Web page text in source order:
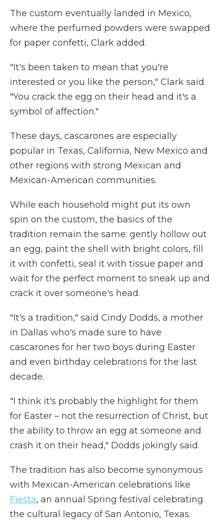
The custom eventually landed in Mexico,
where the perfumed powders were swapped
for paper confetti, Clark added.
"It's been taken to mean that you're
interested or you like the person," Clark said.
"You crack the egg on their head and it's a
symbol of affection."
These days, cascarones are especially
popular in Texas, California, New Mexico and
other regions with strong Mexican and
Mexican-American communities.
While each household might put its own
spin on the custom, the basics of the
tradition remain the same: gently hollow out
an egg, paint the shell with bright colors, fill
it with confetti, seal it with tissue paper and
wait for the perfect moment to sneak up and
crack it over someone's head.
"It's a tradition," said Cindy Dodds, a mother
in Dallas who's made sure to have
cascarones for her two boys during Easter
and even birthday celebrations for the last
decade.
"I think it's probably the highlight for them
for Easter – not the resurrection of Christ, but
the ability to throw an egg at someone and
crash it on their head," Dodds jokingly said.
The tradition has also become synonymous
with Mexican-American celebrations like
Fiesta, an annual Spring festival celebrating
the cultural legacy of San Antonio, Texas.